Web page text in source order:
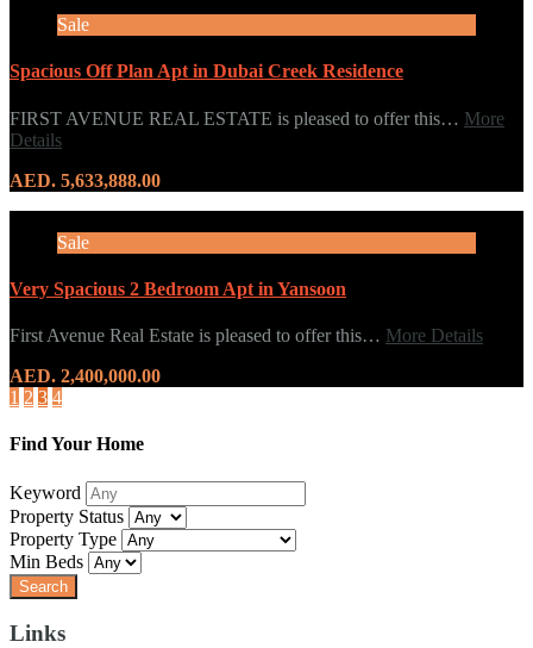
Sale
Spacious Off Plan Apt in Dubai Creek Residence
FIRST AVENUE REAL ESTATE is pleased to offer this… More
Details
AED. 5,633,888.00
Sale
Very Spacious 2 Bedroom Apt in Yansoon
First Avenue Real Estate is pleased to offer this… More Details
AED. 2,400,000.00
1 2 3 4
Find Your Home
Keyword
Property Status
Property Type
Min Beds
Links